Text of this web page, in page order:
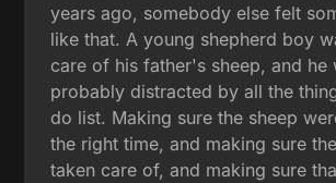
years ago, somebody else felt
like that. A young shepherd boy
care of his father's sheep, and he
probably distracted by all the
do list. Making sure the sheep
the right time, and making sure
taken care of, and making sure